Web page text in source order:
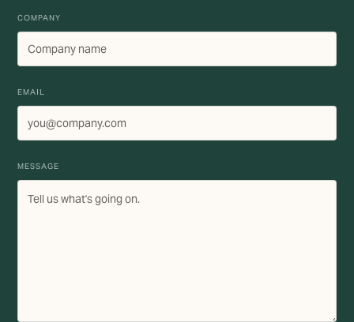
COMPANY
EMAIL
MESSAGE